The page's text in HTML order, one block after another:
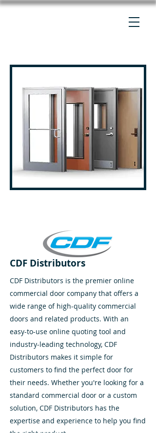
CDF Distributors
CDF Distributors is the premier online
commercial door company that offers a
wide range of high-quality commercial
doors and related products. With an
easy-to-use online quoting tool and
industry-leading technology, CDF
Distributors makes it simple for
customers to find the perfect door for
their needs. Whether you're looking for a
standard commercial door or a custom
solution, CDF Distributors has the
expertise and experience to help you find
the right product.